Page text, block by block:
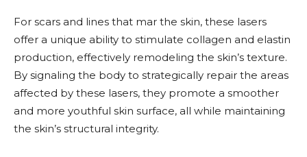
For scars and lines that mar the skin, these lasers
offer a unique ability to stimulate collagen and elastin
production, effectively remodeling the skin’s texture.
By signaling the body to strategically repair the areas
affected by these lasers, they promote a smoother
and more youthful skin surface, all while maintaining
the skin’s structural integrity.